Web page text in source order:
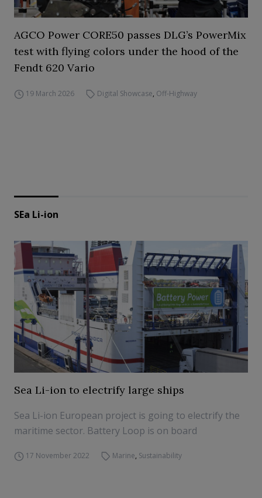
AGCO Power CORE50 passes DLG’s PowerMix
test with flying colors under the hood of the
Fendt 620 Vario
19 March 2026 Digital Showcase, Off-Highway
SEa Li-ion
Sea Li-ion to electrify large ships
Sea Li-ion European project is going to electrify the
maritime sector. Battery Loop is on board
17 November 2022 Marine, Sustainability